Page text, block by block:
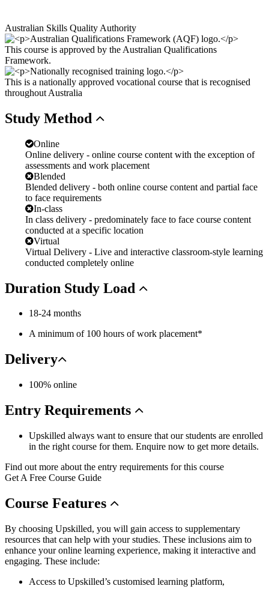
Australian Skills Quality Authority
This course is approved by the Australian Qualifications
Framework.
This is a nationally approved vocational course that is recognised
throughout Australia
Study Method
Online
Online delivery - online course content with the exception of
assessments and work placement
Blended
Blended delivery - both online course content and partial face
to face requirements
In-class
In class delivery - predominately face to face course content
conducted at a specific location
Virtual
Virtual Delivery - Live and interactive classroom-style learning
conducted completely online
Duration Study Load
18-24 months
A minimum of 100 hours of work placement*
Delivery
100% online
Entry Requirements
Upskilled always want to ensure that our students are enrolled
in the right course for them. Enquire now to get more details.
Find out more about the entry requirements for this course
Get A Free Course Guide
Course Features
By choosing Upskilled, you will gain access to supplementary
resources that can help with your studies. These inclusions aim to
enhance your online learning experience, making it interactive and
engaging. These include:
Access to Upskilled’s customised learning platform,